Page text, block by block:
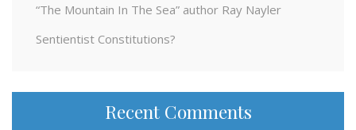
“The Mountain In The Sea” author Ray Nayler
Sentientist Constitutions?
Recent Comments